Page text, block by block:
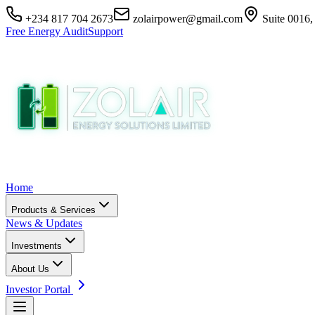
+234 817 704 2673 zolairpower@gmail.com
Suite
Free Energy AuditSupport
Home
Products & Services
News & Updates
Investments
About Us
Investor Portal